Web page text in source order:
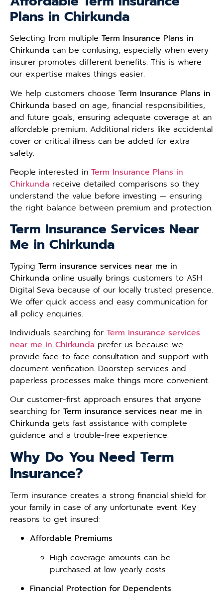
Plans in Chirkunda
Selecting from multiple Term Insurance Plans in
Chirkunda can be confusing, especially when every
insurer promotes different benefits. This is where
our expertise makes things easier.
We help customers choose Term Insurance Plans in
Chirkunda based on age, financial responsibilities,
and future goals, ensuring adequate coverage at an
affordable premium. Additional riders like accidental
cover or critical illness can be added for extra
safety.
People interested in Term Insurance Plans in
Chirkunda receive detailed comparisons so they
understand the value before investing — ensuring
the right balance between premium and protection.
Term Insurance Services Near
Me in Chirkunda
Typing Term insurance services near me in
Chirkunda online usually brings customers to ASH
Digital Seva because of our locally trusted presence.
We offer quick access and easy communication for
all policy enquiries.
Individuals searching for Term insurance services
near me in Chirkunda prefer us because we
provide face-to-face consultation and support with
document verification. Doorstep services and
paperless processes make things more convenient.
Our customer-first approach ensures that anyone
searching for Term insurance services near me in
Chirkunda gets fast assistance with complete
guidance and a trouble-free experience.
Why Do You Need Term
Insurance?
Term insurance creates a strong financial shield for
your family in case of any unfortunate event. Key
reasons to get insured:
Affordable Premiums
High coverage amounts can be
purchased at low yearly costs
Financial Protection for Dependents